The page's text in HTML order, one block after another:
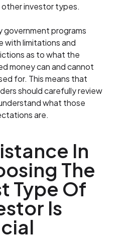
other investor types.
government programs
with limitations and
as to what the
money can and cannot
for. This means that
should carefully review
what those
are.
In
The
Type Of
Is